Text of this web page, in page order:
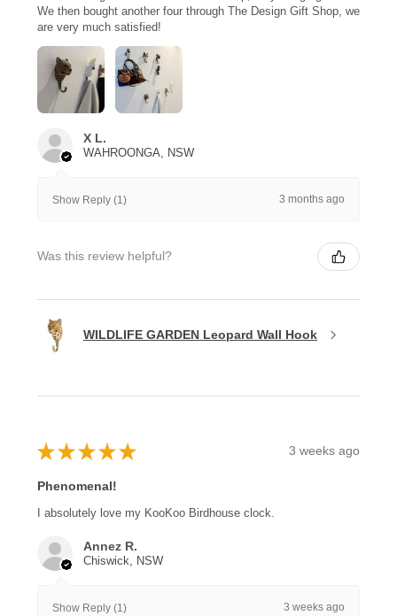
We then bought another four through The Design Gift Shop, we
are very much satisfied!
X L.
WAHROONGA, NSW
Show Reply (1) 3 months ago
Was this review helpful?
WILDLIFE GARDEN Leopard Wall Hook
★ ★ ★ ★ ★ 3 weeks ago
Phenomenal!
I absolutely love my KooKoo Birdhouse clock.
Annez R.
Chiswick, NSW
Show Reply (1) 3 weeks ago